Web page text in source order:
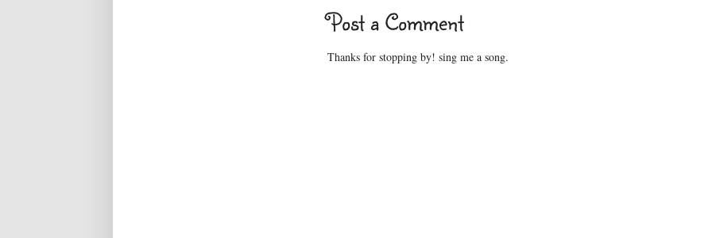
Post a Comment
Thanks for stopping by! sing me a song.